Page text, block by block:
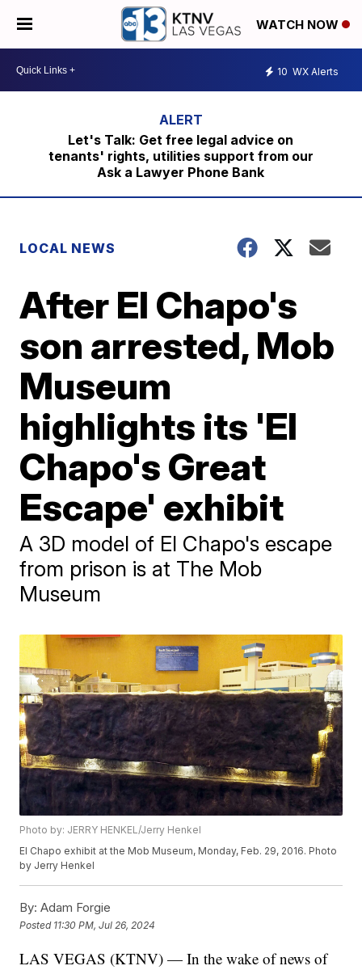
WATCH NOW
10 WX Alerts
Let's Talk: Get free legal advice on
tenants' rights, utilities support from our
Ask a Lawyer Phone Bank
LOCAL NEWS
After El Chapo's
son arrested, Mob
Museum
highlights its 'El
Chapo's Great
Escape' exhibit
A 3D model of El Chapo's escape
from prison is at The Mob
Museum
Photo by: JERRY HENKEL/Jerry Henkel
El Chapo exhibit at the Mob Museum, Monday, Feb. 29, 2016. Photo
by Jerry Henkel
By: Adam Forgie
Posted 11:30 PM, Jul 26, 2024
LAS VEGAS (KTNV) — In the wake of news of